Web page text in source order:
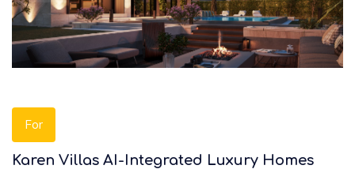
For
Karen Villas AI-Integrated Luxury Homes